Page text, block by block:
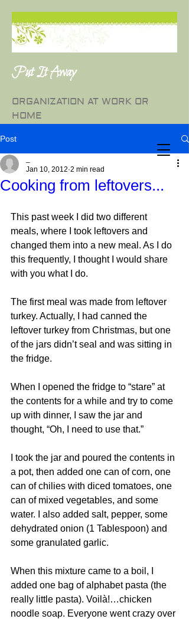
Put It Away
ORGANIZATION AT WORK OR
HOME
Post
Cooking from leftovers...
Jan 10, 2012 2 min read
This past week I did two different
meals, where I took leftovers and
changed them into a new meal. As I do
this frequently, I thought I would share
with you what I do.
The first meal was made from leftover
turkey. Actually, I had canned the
leftover turkey from Christmas, but one
of the jars didn’t seal and was sitting in
the fridge.
When I opened the fridge to “stare” at
the contents for a while and try to come
up with dinner, I saw the jar and
thought, “Oh, I need to use that.”
I took the jar and poured the contents in
a pot, then added one can of corn, one
can of chilies with diced tomatoes, one
can of mixed vegetables, and some
water. I also added salt, pepper, some
dehydrated onion (1 Tablespoon) and
some granulated garlic.
When this mixture came to a boil, I
added one bag of alphabet pasta (the
really little pasta). Voilà!…chicken
noodle soap. Everyone went crazy over